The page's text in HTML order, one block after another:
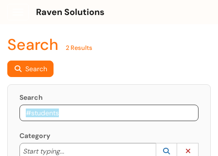
Raven Solutions
Search 2 Results
Search
Search
Category
Start typing...
Start typing to lookup. Use the UP and DOWN
Lookup
(opens in a